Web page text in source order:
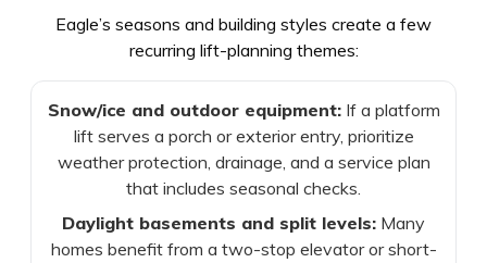
Eagle’s seasons and building styles create a few
recurring lift-planning themes:
Snow/ice and outdoor equipment:If a platform
lift serves a porch or exterior entry, prioritize
weather protection, drainage, and a service plan
that includes seasonal checks.
Daylight basements and split levels: Many
homes benefit from a two-stop elevator or short-